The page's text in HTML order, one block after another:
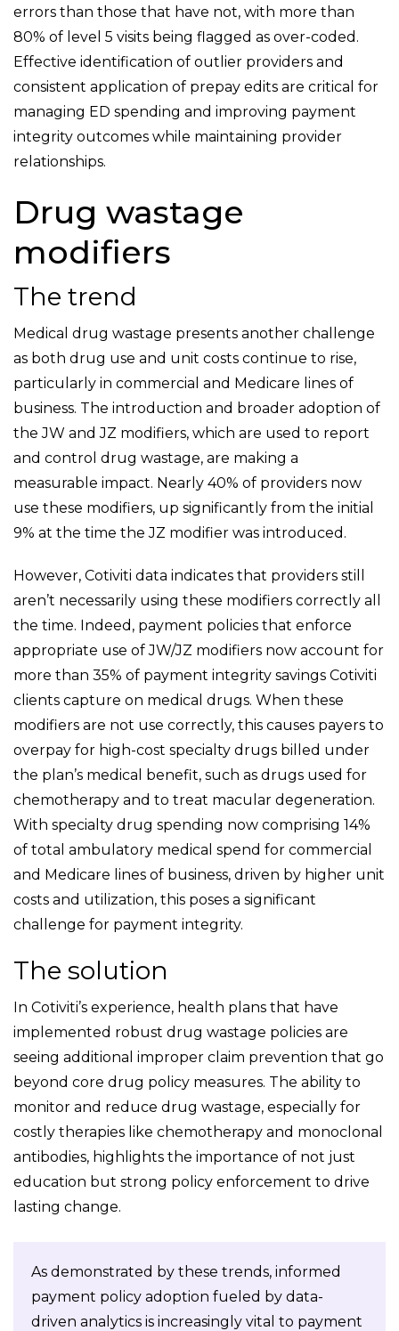
errors than those that have not, with more than
80% of level 5 visits being flagged as over-coded.
Effective identification of outlier providers and
consistent application of prepay edits are critical for
managing ED spending and improving payment
integrity outcomes while maintaining provider
relationships.
Drug wastage
modifiers
The trend
Medical drug wastage presents another challenge
as both drug use and unit costs continue to rise,
particularly in commercial and Medicare lines of
business. The introduction and broader adoption of
the JW and JZ modifiers, which are used to report
and control drug wastage, are making a
measurable impact. Nearly 40% of providers now
use these modifiers, up significantly from the initial
9% at the time the JZ modifier was introduced.
However, Cotiviti data indicates that providers still
aren’t necessarily using these modifiers correctly all
the time. Indeed, payment policies that enforce
appropriate use of JW/JZ modifiers now account for
more than 35% of payment integrity savings Cotiviti
clients capture on medical drugs. When these
modifiers are not use correctly, this causes payers to
overpay for high-cost specialty drugs billed under
the plan’s medical benefit, such as drugs used for
chemotherapy and to treat macular degeneration.
With specialty drug spending now comprising 14%
of total ambulatory medical spend for commercial
and Medicare lines of business, driven by higher unit
costs and utilization, this poses a significant
challenge for payment integrity.
The solution
In Cotiviti’s experience, health plans that have
implemented robust drug wastage policies are
seeing additional improper claim prevention that go
beyond core drug policy measures. The ability to
monitor and reduce drug wastage, especially for
costly therapies like chemotherapy and monoclonal
antibodies, highlights the importance of not just
education but strong policy enforcement to drive
lasting change.
As demonstrated by these trends, informed
payment policy adoption fueled by data-
driven analytics is increasingly vital to payment